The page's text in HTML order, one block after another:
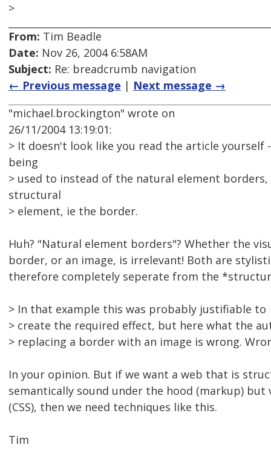
>
From: Tim Beadle
Date: Nov 26, 2004 6:58AM
Subject: Re: breadcrumb navigation
← Previous message | Next message →
"michael.brockington" wrote on
26/11/2004 13:19:01:
> It doesn't look like you read the article yourself
being
> used to instead of the natural element
structural
> element, ie the border.
Huh? "Natural element borders"? Whether the
border, or an image, is irrelevant! Both are
therefore completely seperate from the
> In that example this was probably justifiable to
> create the required effect, but here what the
> replacing a border with an image is wrong.
In your opinion. But if we want a web that is
semantically sound under the hood (markup)
(CSS), then we need techniques like this.
Tim